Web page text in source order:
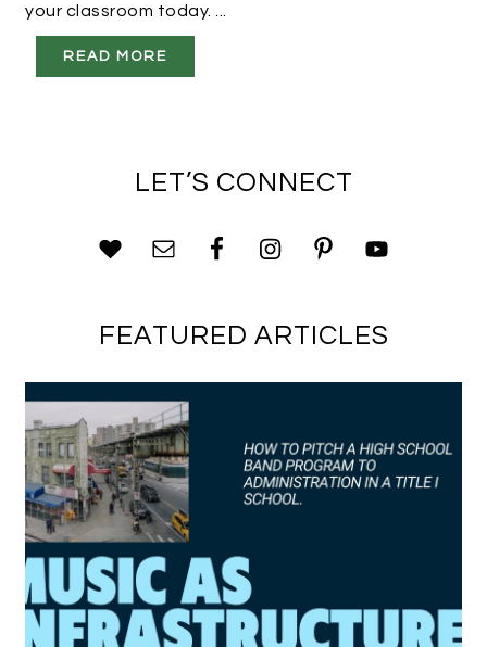
your classroom today. ...
READ MORE
LET’S CONNECT
FEATURED ARTICLES